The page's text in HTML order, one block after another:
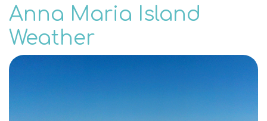
Anna Maria Island
Weather